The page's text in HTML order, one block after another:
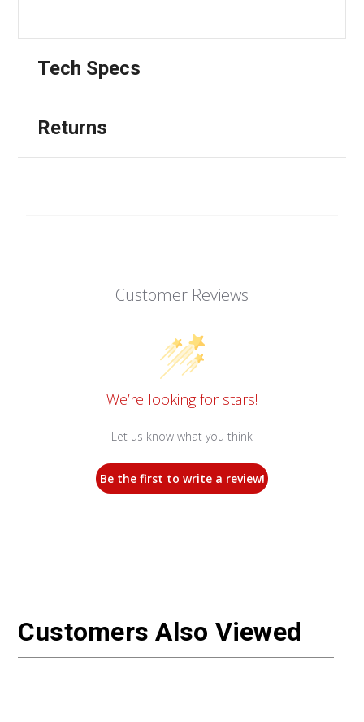
Tech Specs
Returns
Customer Reviews
We’re looking for stars!
Let us know what you think
Be the first to write a review!
Customers Also Viewed